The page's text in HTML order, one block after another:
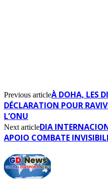
Previous articleÀ DOHA, LES
DÉCLARATION POUR
L’ONU
Next articleDIA
APOIO COMBATE